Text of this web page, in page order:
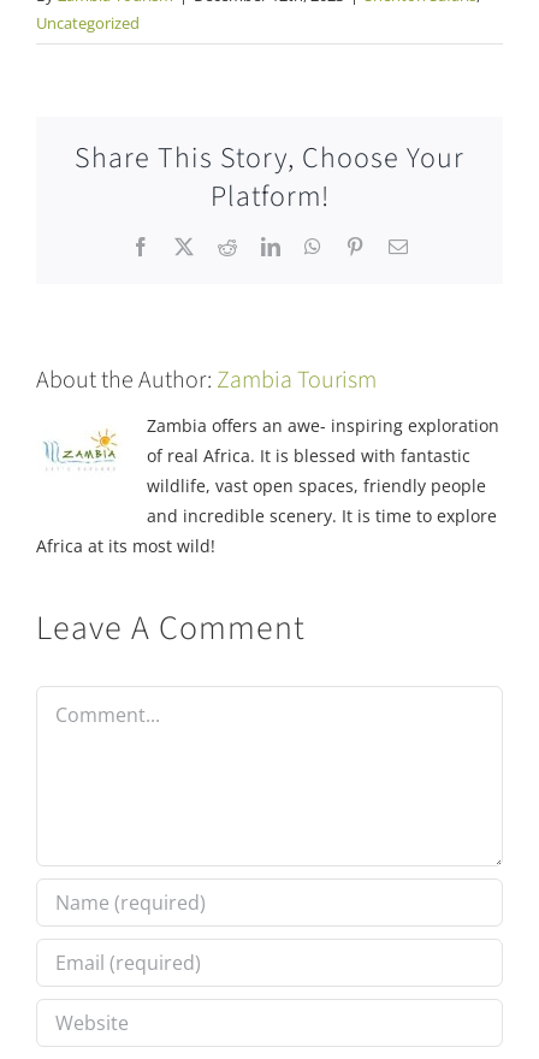
Uncategorized
Share This Story, Choose Your
Platform!
Facebook RedditLinkedInWhatsApp
PinterestEmail
About the Author: Zambia Tourism
Zambia offers an awe- inspiring exploration
of real Africa. It is blessed with fantastic
wildlife, vast open spaces, friendly people
and incredible scenery. It is time to explore
Africa at its most wild!
Leave A Comment